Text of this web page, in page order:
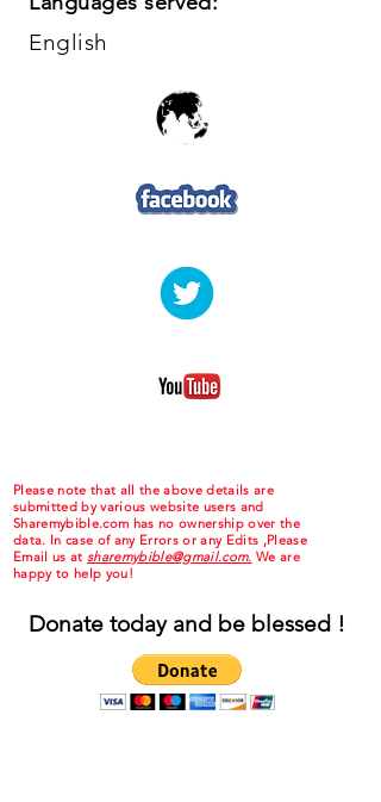
English
Please note that all the above details are
submitted by various website users and
Sharemybible.com has no ownership over the
data. In case of any Errors or any Edits ,Please
Email us at sharemybible@gmail.com. We are
happy to help you!
Donate today and be blessed !